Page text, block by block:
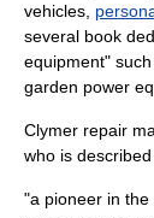
vehicles,
several book
equipment"
garden power
Clymer repair
who is
"a pioneer in the